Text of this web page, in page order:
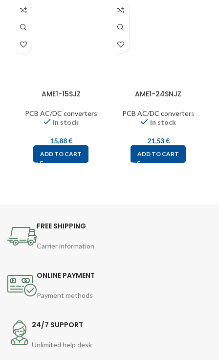
AME1-15SJZ
PCB AC/DC converters
In stock
15,88€
ADD TO CART
AME1-24SNJZ
PCB AC/DC converters
In stock
21,53€
ADD TO CART
FREE SHIPPING
Carrier information
ONLINE PAYMENT
Payment methods
24/7 SUPPORT
Unlimited help desk